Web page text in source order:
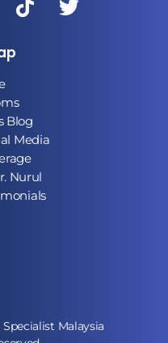
Blog
Media
Nurul
Malaysia